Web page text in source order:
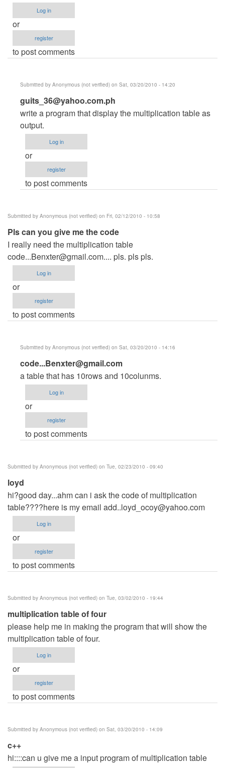
Log in
or
register
to post comments
Submitted by Anonymous (not verified) on Sat, 03/20/2010 - 14:20
In
reply
to
can
you
please
me
Anonymous
(not
verified)
guits_36@yahoo.com.ph
write a program that display the multiplication table as
output.
Log in
or
register
to post comments
Submitted by Anonymous (not verified) on Fri, 02/12/2010 - 10:58
Pls can you give me the code
I really need the multiplication table
code...Benxter@gmail.com.... pls. pls pls.
Log in
or
register
to post comments
Submitted by Anonymous (not verified) on Sat, 03/20/2010 - 14:16
In
reply
to
Pls
can
give
code
by
Anonymous
(not
verified)
code...Benxter@gmail.com
a table that has 10rows and 10colunms.
Log in
or
register
to post comments
Submitted by Anonymous (not verified) on Tue, 02/23/2010 - 09:40
loyd
hi?good day...ahm can i ask the code of multiplication
table????here is my email add..loyd_ocoy@yahoo.com
Log in
or
register
to post comments
Submitted by Anonymous (not verified) on Tue, 03/02/2010 - 19:44
multiplication table of four
please help me in making the program that will show the
multiplication table of four.
Log in
or
register
to post comments
Submitted by Anonymous (not verified) on Sat, 03/20/2010 - 14:09
c++
hi::::can u give me a input program of multiplication table